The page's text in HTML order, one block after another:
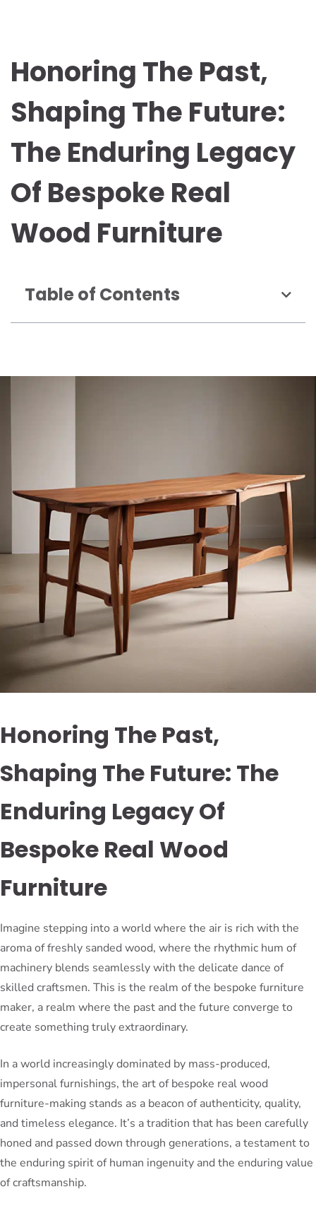
Honoring The Past,
Shaping The Future:
The Enduring Legacy
Of Bespoke Real
Wood Furniture
Table of Contents
Honoring The Past,
Shaping The Future: The
Enduring Legacy Of
Bespoke Real Wood
Furniture
Imagine stepping into a world where the air is rich with the
aroma of freshly sanded wood, where the rhythmic hum of
machinery blends seamlessly with the delicate dance of
skilled craftsmen. This is the realm of the bespoke furniture
maker, a realm where the past and the future converge to
create something truly extraordinary.
In a world increasingly dominated by mass-produced,
impersonal furnishings, the art of bespoke real wood
furniture-making stands as a beacon of authenticity, quality,
and timeless elegance. It’s a tradition that has been carefully
honed and passed down through generations, a testament to
the enduring spirit of human ingenuity and the enduring value
of craftsmanship.